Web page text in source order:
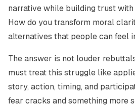
narrative while building trust
How do you transform moral
alternatives that people can feel
The answer is not louder
must treat this struggle like
story, action, timing, and
fear cracks and something more